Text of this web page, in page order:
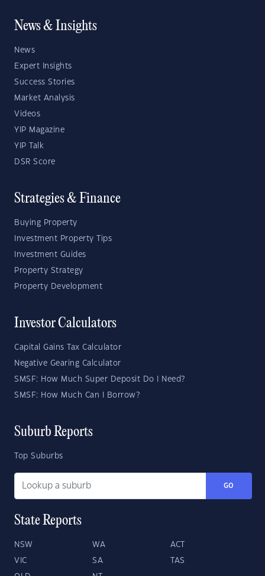
News & Insights
News
Expert Insights
Success Stories
Market Analysis
Videos
YIP Magazine
YIP Talk
DSR Score
Strategies & Finance
Buying Property
Investment Property Tips
Investment Guides
Property Strategy
Property Development
Investor Calculators
Capital Gains Tax Calculator
Negative Gearing Calculator
SMSF: How Much Super Deposit Do I Need?
SMSF: How Much Can I Borrow?
Suburb Reports
Top Suburbs
GO
State Reports
NSW WA ACT
VIC SA TAS